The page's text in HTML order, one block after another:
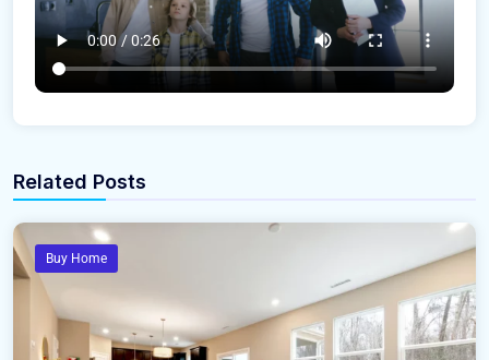
Related Posts
Buy Home